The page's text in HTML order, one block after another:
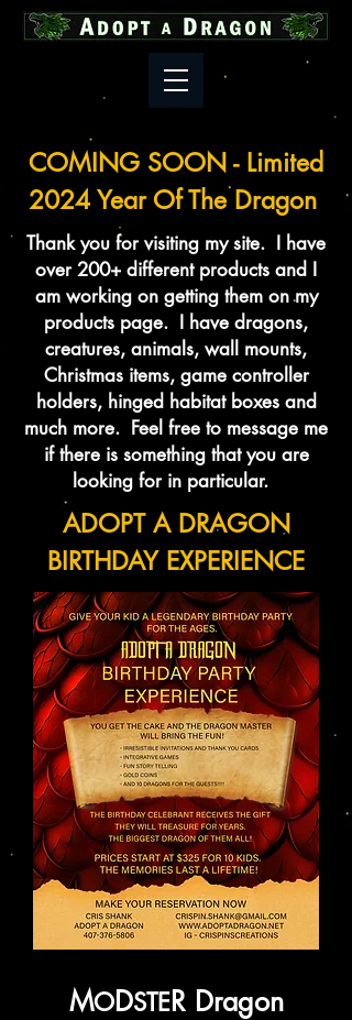
COMING SOON - Limited
2024 Year Of The Dragon
Thank you for visiting my site. I have
over 200+ different products and I
am working on getting them on my
products page. I have dragons,
creatures, animals, wall mounts,
Christmas items, game controller
holders, hinged habitat boxes and
much more. Feel free to message me
if there is something that you are
looking for in particular.
ADOPT A DRAGON
BIRTHDAY EXPERIENCE
MODSTERDragon